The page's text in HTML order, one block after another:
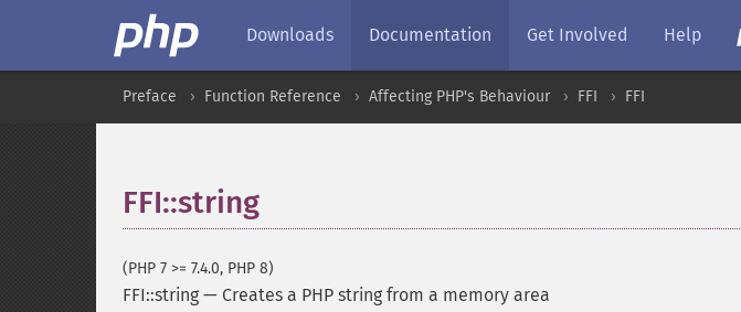
Downloads Documentation Get Involved Help
Preface Function Reference Affecting PHP's Behaviour FFI FFI
FFI::string
(PHP 7 >= 7.4.0, PHP 8)
FFI::string — Creates a PHP string from a memory area